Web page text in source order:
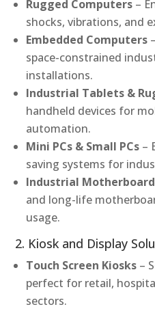
Rugged Computers –
shocks, vibrations, and
Embedded Computers
space-constrained
installations.
Industrial Tablets &
handheld devices for
automation.
Mini PCs & Small PCs –
saving systems for
Industrial
and long-life
usage.
2. Kiosk and Display
Touch Screen Kiosks –
perfect for retail,
sectors.